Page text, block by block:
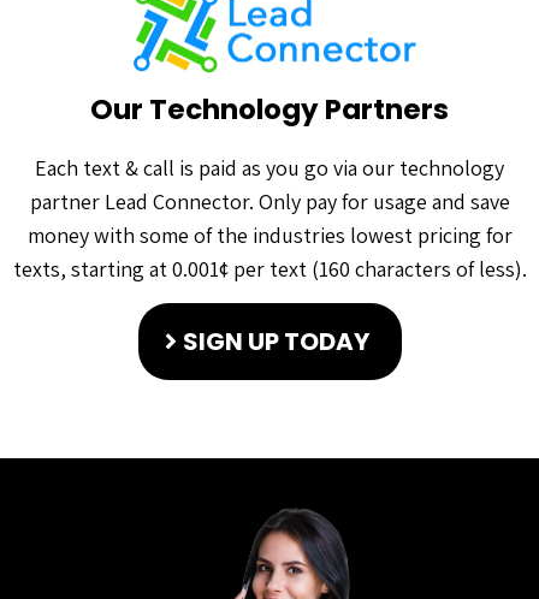
Our Technology Partners
Each text & call is paid as you go via our technology
partner Lead Connector. Only pay for usage and save
money with some of the industries lowest pricing for
texts, starting at 0.001¢ per text (160 characters of less).
SIGN UP TODAY